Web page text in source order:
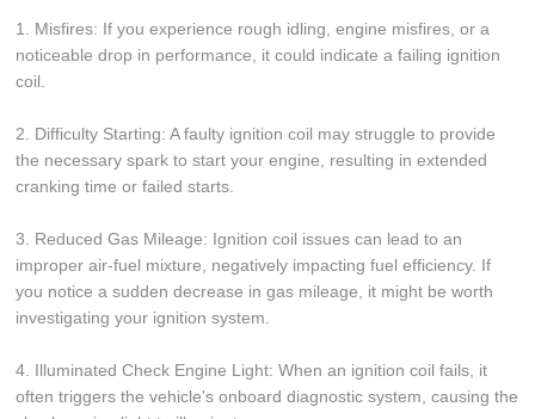
1. Misfires: If you experience rough idling, engine misfires, or a
noticeable drop in performance, it could indicate a failing ignition
coil.
2. Difficulty Starting: A faulty ignition coil may struggle to provide
the necessary spark to start your engine, resulting in extended
cranking time or failed starts.
3. Reduced Gas Mileage: Ignition coil issues can lead to an
improper air-fuel mixture, negatively impacting fuel efficiency. If
you notice a sudden decrease in gas mileage, it might be worth
investigating your ignition system.
4. Illuminated Check Engine Light: When an ignition coil fails, it
often triggers the vehicle's onboard diagnostic system, causing the